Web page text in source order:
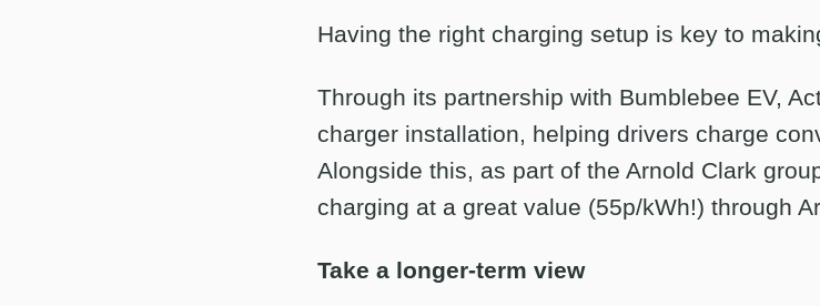
Having the right charging setup is key to
Through its partnership with Bumblebee EV,
charger installation, helping drivers charge
Alongside this, as part of the Arnold Clark
charging at a great value (55p/kWh!) through
Take a longer-term view